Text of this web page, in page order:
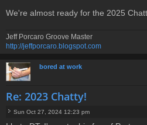
t
We're almost ready for the 2025
Jeff Porcaro Groove Master
http://jeffporcaro.blogspot.com
bored at work
Re: 2023 Chatty!
Sun Oct 27, 2024 12:23 pm